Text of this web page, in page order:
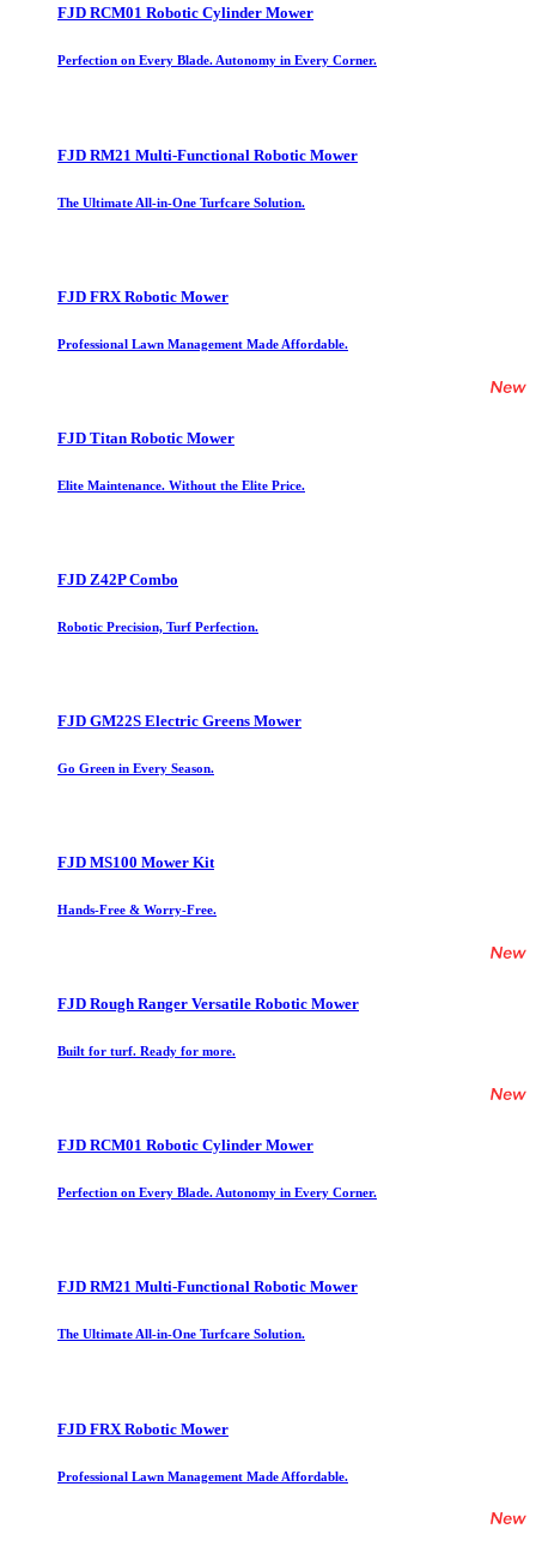
FJD RCM01 Robotic Cylinder Mower
Perfection on Every Blade. Autonomy in Every Corner.
FJD RM21 Multi-Functional Robotic Mower
The Ultimate All-in-One Turfcare Solution.
FJD FRX Robotic Mower
Professional Lawn Management Made Affordable.
FJD Titan Robotic Mower
Elite Maintenance. Without the Elite Price.
FJD Z42P Combo
Robotic Precision, Turf Perfection.
FJD GM22S Electric Greens Mower
Go Green in Every Season.
FJD MS100 Mower Kit
Hands-Free & Worry-Free.
FJD Rough Ranger Versatile Robotic Mower
Built for turf. Ready for more.
FJD RCM01 Robotic Cylinder Mower
Perfection on Every Blade. Autonomy in Every Corner.
FJD RM21 Multi-Functional Robotic Mower
The Ultimate All-in-One Turfcare Solution.
FJD FRX Robotic Mower
Professional Lawn Management Made Affordable.